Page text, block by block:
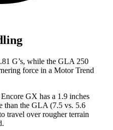
G’s, while the GLA 250
force in a Motor Trend
GX has a 1.9 inches
than the GLA (7.5 vs. 5.6
travel over rougher terrain